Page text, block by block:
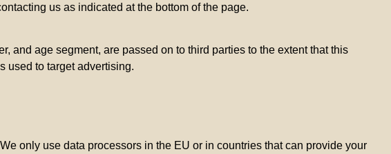
us as indicated at the bottom of the page.
and age segment, are passed on to third parties to the extent that this
used to target advertising.
only use data processors in the EU or in countries that can provide your